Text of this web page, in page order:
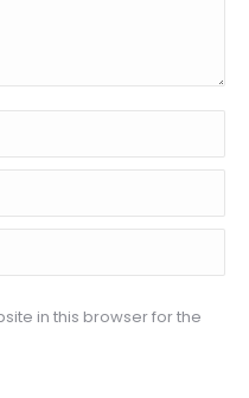
in this browser for the